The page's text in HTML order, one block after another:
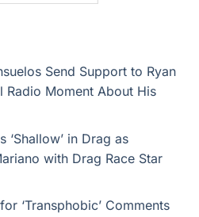
Send Support to Ryan
Radio Moment About His
‘Shallow’ in Drag as
with Drag Race Star
‘Transphobic’ Comments